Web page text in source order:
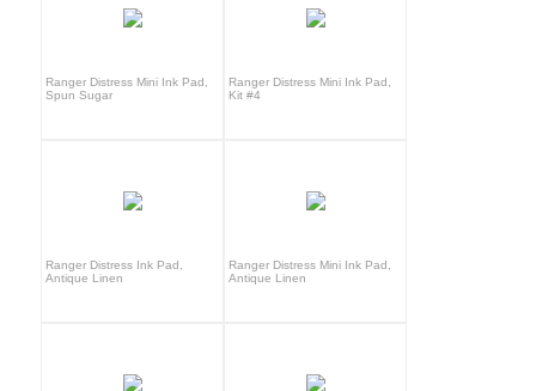
Ranger Distress Mini Ink Pad,
Spun Sugar
Ranger Distress Mini Ink Pad,
Kit #4
Ranger Distress Ink Pad,
Antique Linen
Ranger Distress Mini Ink Pad,
Antique Linen